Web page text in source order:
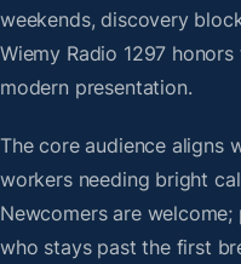
weekends, discovery
Wiemy Radio 1297
modern presentation.
The core audience aligns
workers needing bright
Newcomers are
who stays past the first